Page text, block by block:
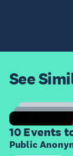
See
4
Items
10 Events
Public